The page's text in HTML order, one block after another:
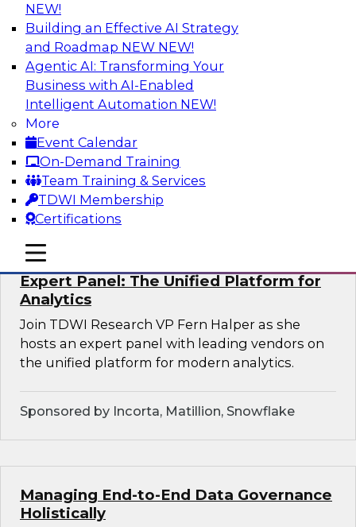
NEW!
Building an Effective AI Strategy
and Roadmap NEW NEW!
Agentic AI: Transforming Your
Business with AI-Enabled
Intelligent Automation NEW!
More
Event Calendar
On-Demand Training
Team Training & Services
TDWI Membership
Certifications
mobile toggle line
mobile toggle line
mobile toggle line
Modernizing Your Data Architecture to
Unlock Business Value
Join this TDWI Webinar to learn how you can
develop a data strategy that does not leave
important data behind in legacy applications
and mainframe data systems and takes full
advantage of cloud storage, data processing,
and sophisticated analytics at scale.
Sponsored by Amazon Web Services, Qlik®
Expert Panel: The Unified Platform for
Analytics
Join TDWI Research VP Fern Halper as she
hosts an expert panel with leading vendors on
the unified platform for modern analytics.
Sponsored by Incorta, Matillion, Snowflake
Managing End-to-End Data Governance
Holistically